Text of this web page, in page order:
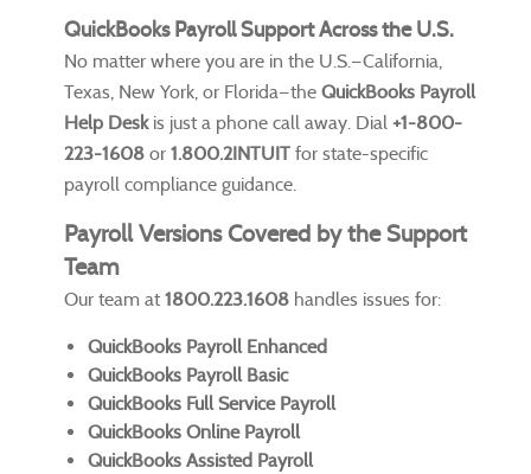
QuickBooks Payroll Support Across the U.S.
No matter where you are in the U.S.—California,
Texas, New York, or Florida—the QuickBooks Payroll
Help Deskis just a phone call away. Dial +1-800-
223-1608 or 1.800.2INTUIT for state-specific
payroll compliance guidance.
Payroll Versions Covered by the Support
Team
Our team at 1800.223.1608 handles issues for:
QuickBooks Payroll Enhanced
QuickBooks Payroll Basic
QuickBooks Full Service Payroll
QuickBooks Online Payroll
QuickBooks Assisted Payroll